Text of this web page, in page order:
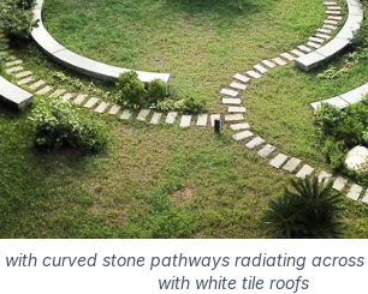
curved stone pathways radiating
with white tile roofs